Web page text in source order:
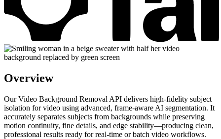
Overview
Our Video Background Removal API delivers high-fidelity subject
isolation for video using advanced, frame-aware AI segmentation. It
accurately separates subjects from backgrounds while preserving
motion continuity, fine details, and edge stability—producing clean,
professional results ready for real-time or batch video workflows.